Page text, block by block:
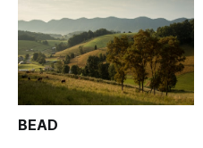
BEAD